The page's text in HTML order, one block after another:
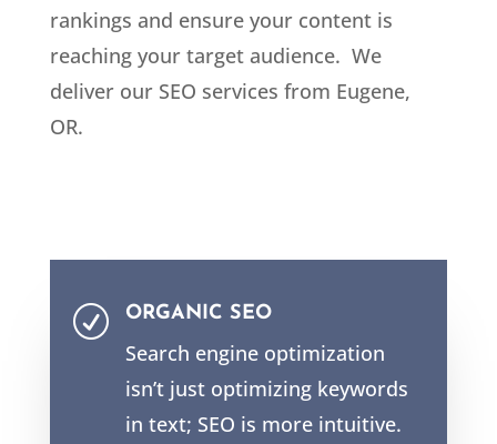
rankings and ensure your content is
reaching your target audience. We
deliver our SEO services from Eugene,
OR.
R ORGANIC SEO
Search engine optimization
isn’t just optimizing keywords
in text; SEO is more intuitive.